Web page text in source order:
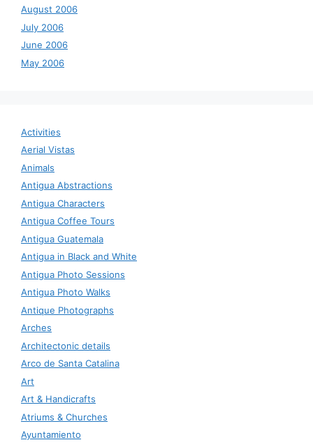
August 2006
July 2006
June 2006
May 2006
Activities
Aerial Vistas
Animals
Antigua Abstractions
Antigua Characters
Antigua Coffee Tours
Antigua Guatemala
Antigua in Black and White
Antigua Photo Sessions
Antigua Photo Walks
Antique Photographs
Arches
Architectonic details
Arco de Santa Catalina
Art
Art & Handicrafts
Atriums & Churches
Ayuntamiento